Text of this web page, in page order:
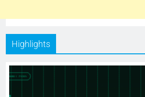
Highlights